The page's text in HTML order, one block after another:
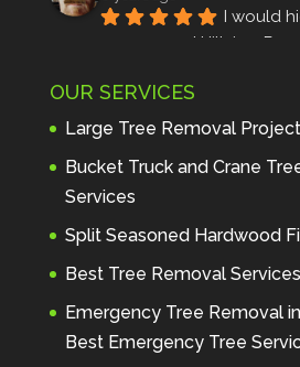
I would
recommend Hillview
profes... read more
Andre Thibodeau
7 years ago
These
amazing. I was very
discu... read more
Peter Wojenski
7 years ago
I needed
diseased tree removed
property and Hillview
OUR SERVICES
Large Tree Removal
Bucket Truck and Crane
Services
Split Seasoned Hardwood
Best Tree Removal
Emergency Tree Removal in
Best Emergency Tree